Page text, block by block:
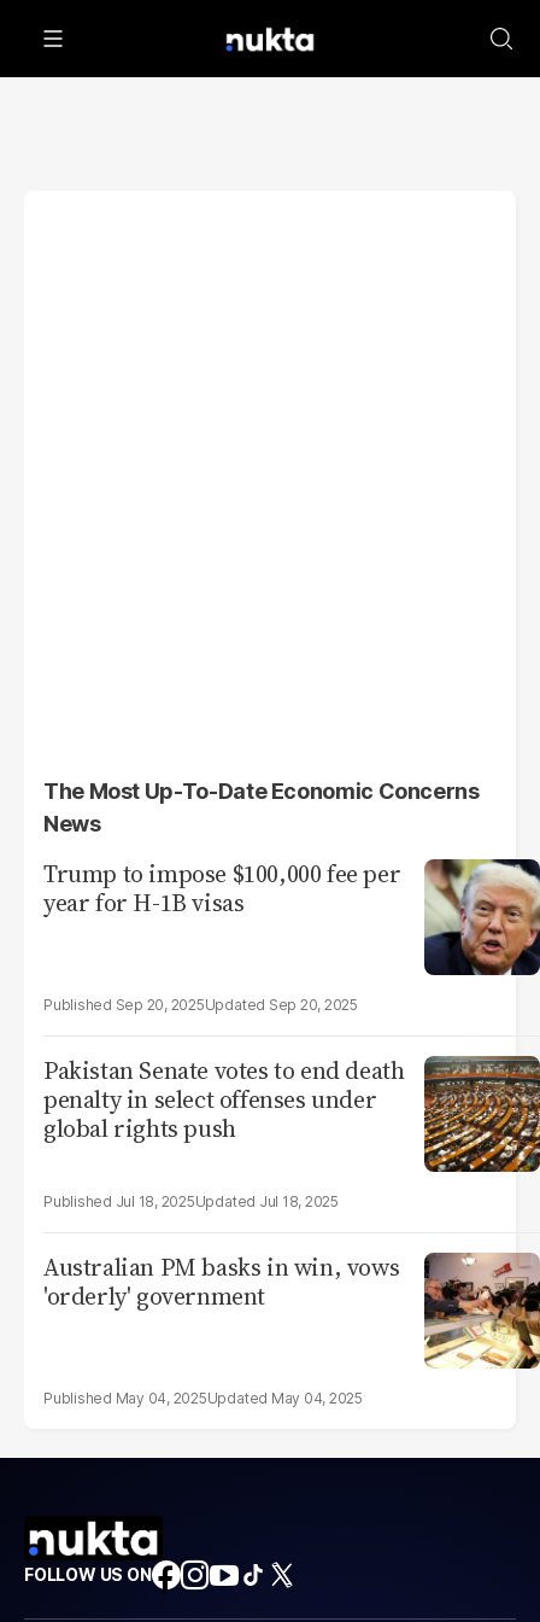
The Most Up-To-Date Economic Concerns
News
Trump to impose $100,000 fee per
year for H-1B visas
Sep 20, 2025 Sep 20, 2025
Pakistan Senate votes to end death
penalty in select offenses under
global rights push
Jul 18, 2025 Jul 18, 2025
Australian PM basks in win, vows
'orderly' government
May 04, 2025 May 04, 2025
FOLLOW US ON